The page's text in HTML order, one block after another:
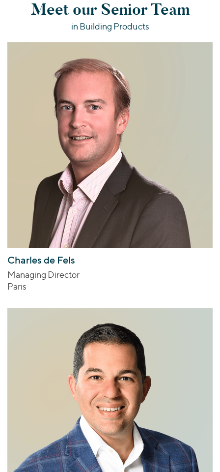
Meet our Senior Team
in Building Products
Charles de Fels
Managing Director
Paris